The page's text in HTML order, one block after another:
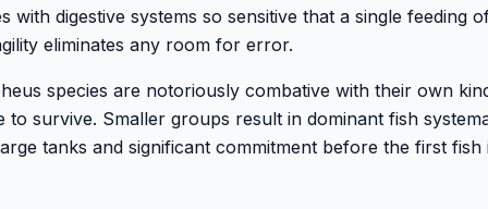
digestive systems so sensitive that a single feeding
eliminates any room for error.
species are notoriously combative with their own
survive. Smaller groups result in dominant fish
tanks and significant commitment before the first fish